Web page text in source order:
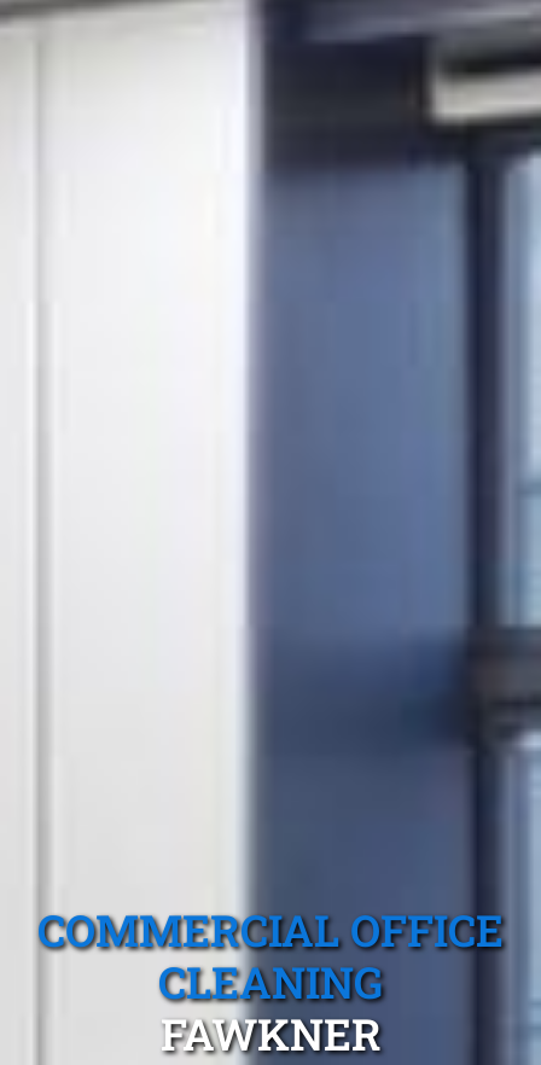
COMMERCIAL OFFICE
CLEANING
FAWKNER